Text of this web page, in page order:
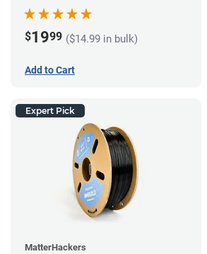
$1999 ($14.99 in bulk)
Add to Cart
Expert Pick
MatterHackers